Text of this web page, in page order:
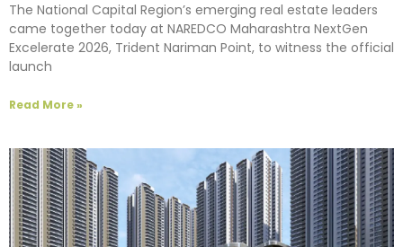
The National Capital Region’s emerging real estate leaders
came together today at NAREDCO Maharashtra NextGen
Excelerate 2026, Trident Nariman Point, to witness the official
launch
Read More »